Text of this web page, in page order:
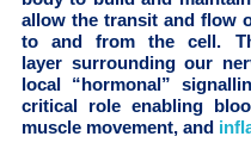
allow the transit and flow
to and from the cell.
layer surrounding our
local “hormonal”
critical role enabling
muscle movement, and